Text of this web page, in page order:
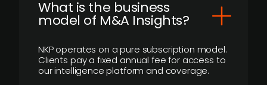
What is the business
model of M&A Insights?
NKP operates on a pure subscription model.
Clients pay a fixed annual fee for access to
our intelligence platform and coverage.